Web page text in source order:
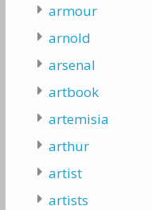
armour
arnold
arsenal
artbook
artemisia
arthur
artist
artists